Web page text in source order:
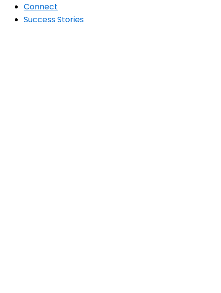
Connect
Success Stories